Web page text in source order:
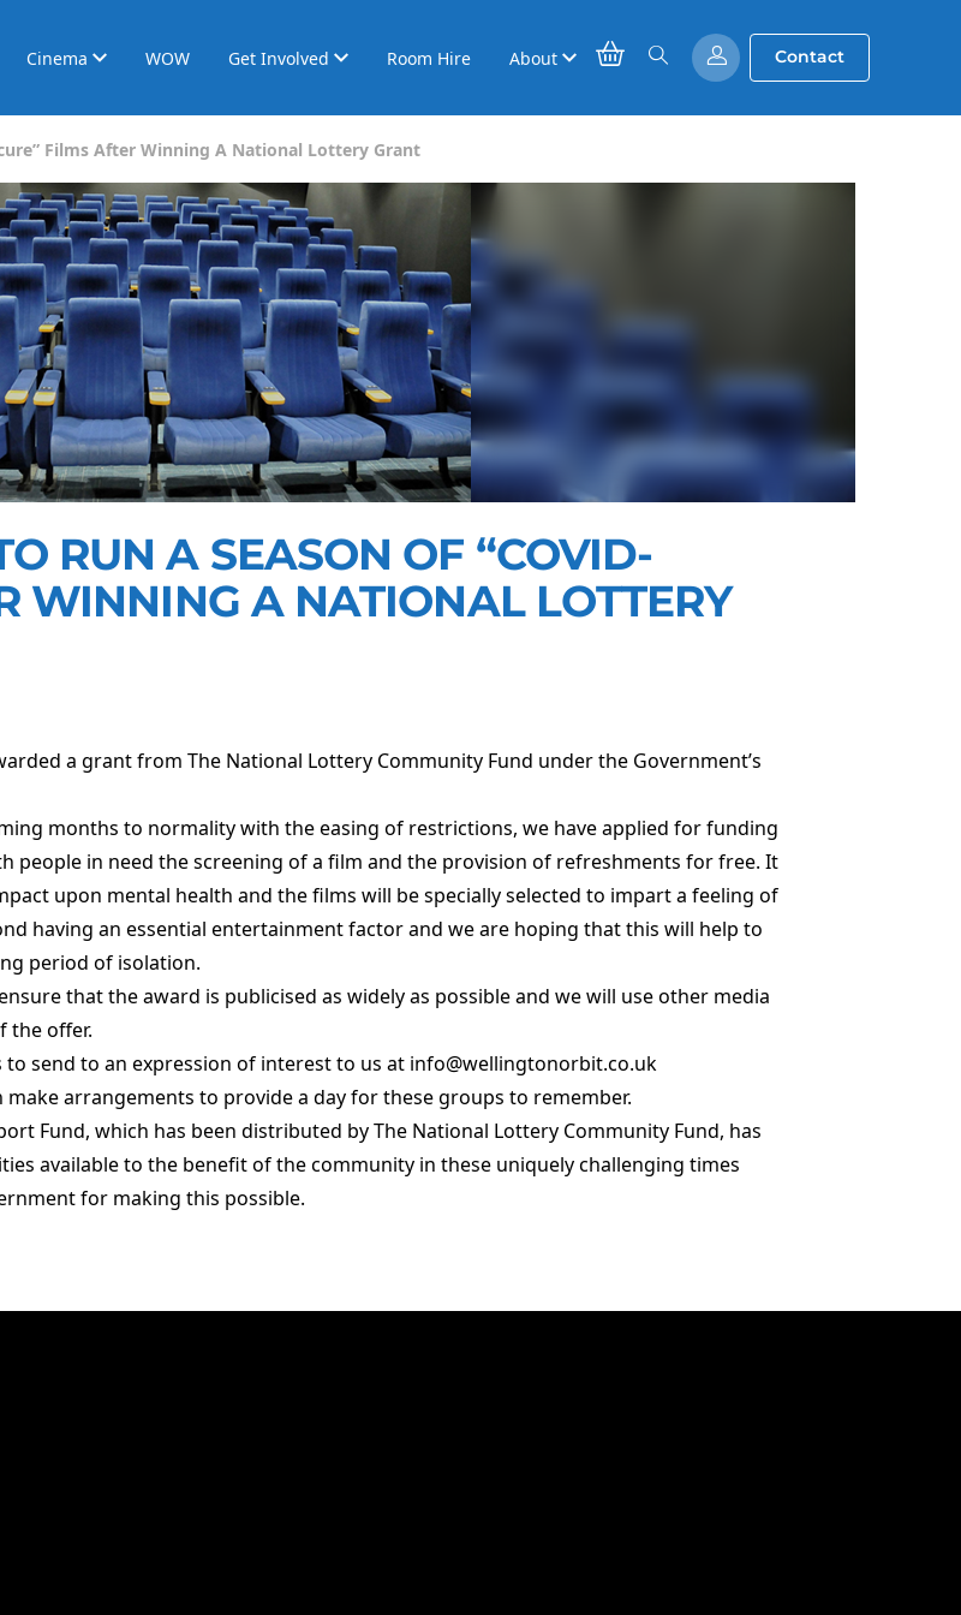
Cinema WOW Get Involved Room Hire About Contact
Films After Winning A National Lottery Grant
RUN A SEASON OF “COVID-
WINNING A NATIONAL LOTTERY
a grant from The National Lottery Community Fund under the Government’s
months to normality with the easing of restrictions, we have applied for funding
people in need the screening of a film and the provision of refreshments for free. It
upon mental health and the films will be specially selected to impart a feeling of
having an essential entertainment factor and we are hoping that this will help to
period of isolation.
that the award is publicised as widely as possible and we will use other media
the offer.
send to an expression of interest to us at info@wellingtonorbit.co.uk
arrangements to provide a day for these groups to remember.
Fund, which has been distributed by The National Lottery Community Fund, has
available to the benefit of the community in these uniquely challenging times
for making this possible.